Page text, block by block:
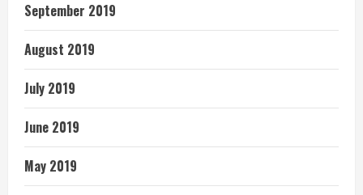
September 2019
August 2019
July 2019
June 2019
May 2019